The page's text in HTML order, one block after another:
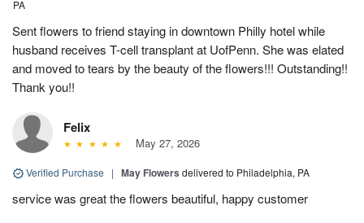
PA
Sent flowers to friend staying in downtown Philly hotel while
husband receives T-cell transplant at UofPenn. She was elated
and moved to tears by the beauty of the flowers!!! Outstanding!!
Thank you!!
Felix
May 27, 2026
Verified Purchase | May Flowers delivered to Philadelphia, PA
service was great the flowers beautiful, happy customer